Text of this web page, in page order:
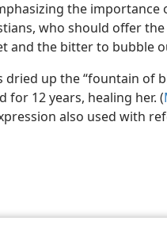
the importance
who should offer
and the bitter to bubble
dried up the “fountain of
for 12 years, healing her. (
also used with